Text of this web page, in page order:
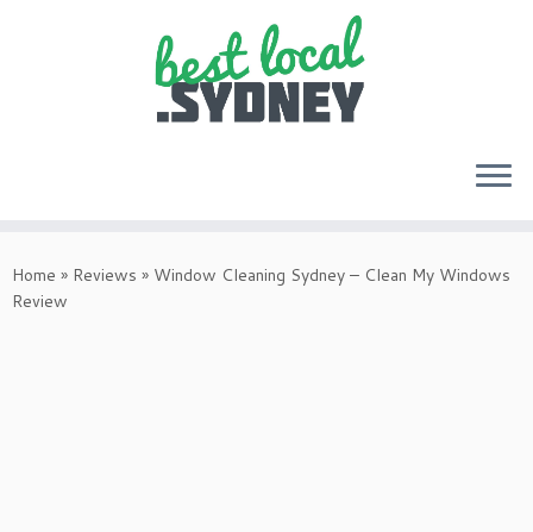
to
content
Home » Reviews » Window Cleaning Sydney – Clean My Windows
Review